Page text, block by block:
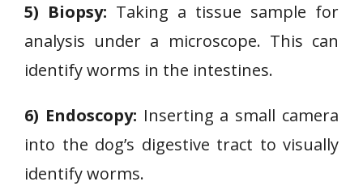
5) Biopsy: Taking a tissue sample for
analysis under a microscope. This can
identify worms in the intestines.
6) Endoscopy: Inserting a small camera
into the dog’s digestive tract to visually
identify worms.